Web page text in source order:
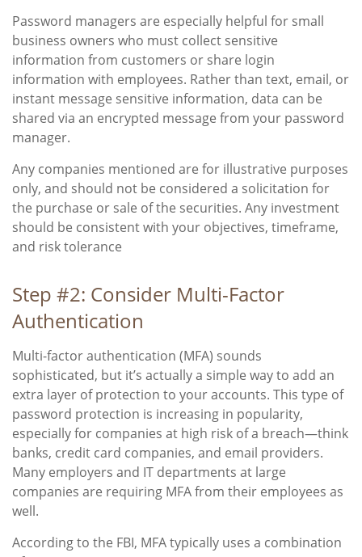
Password managers are especially helpful for small
business owners who must collect sensitive
information from customers or share login
information with employees. Rather than text, email, or
instant message sensitive information, data can be
shared via an encrypted message from your password
manager.
Any companies mentioned are for illustrative purposes
only, and should not be considered a solicitation for
the purchase or sale of the securities. Any investment
should be consistent with your objectives, timeframe,
and risk tolerance
Step #2: Consider Multi-Factor
Authentication
Multi-factor authentication (MFA) sounds
sophisticated, but it’s actually a simple way to add an
extra layer of protection to your accounts. This type of
password protection is increasing in popularity,
especially for companies at high risk of a breach—think
banks, credit card companies, and email providers.
Many employers and IT departments at large
companies are requiring MFA from their employees as
well.
According to the FBI, MFA typically uses a combination